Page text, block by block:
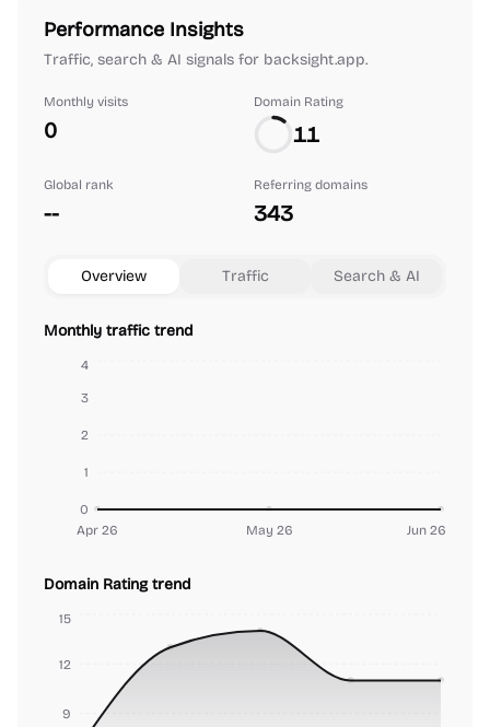
Performance Insights
Traffic, search & AI signals for backsight.app.
Monthly visits
0
Domain Rating
11
Global rank
--
Referring domains
343
Overview Traffic Search & AI
Monthly traffic trend
Apr 26 May 26 Jun 26
0
1
2
3
4
Domain Rating trend
9
12
15